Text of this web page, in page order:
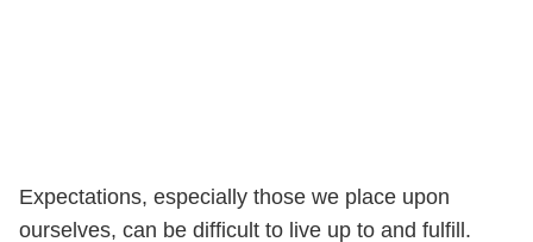
Expectations, especially those we place upon
ourselves, can be difficult to live up to and fulfill.